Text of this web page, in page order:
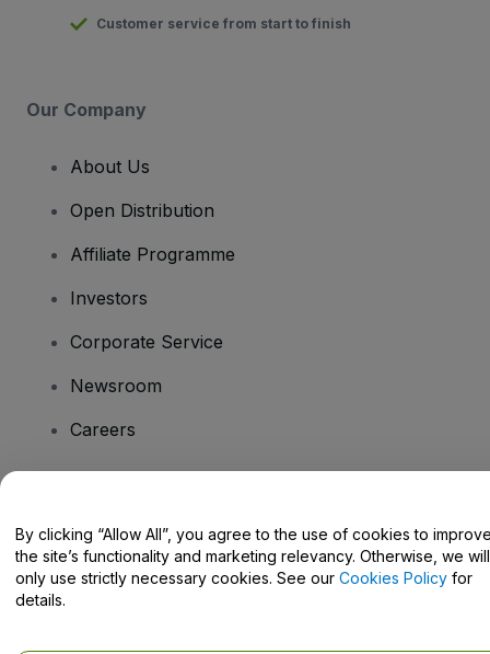
Customer service from start to finish
Our Company
About Us
Open Distribution
Affiliate Programme
Investors
Corporate Service
Newsroom
Careers
Help Centre / Contact Us
By clicking “Allow All”, you agree to the use of cookies to
the site’s functionality and marketing relevancy. Otherwise, we will
only use strictly necessary cookies. See our Cookies Policy for
details.